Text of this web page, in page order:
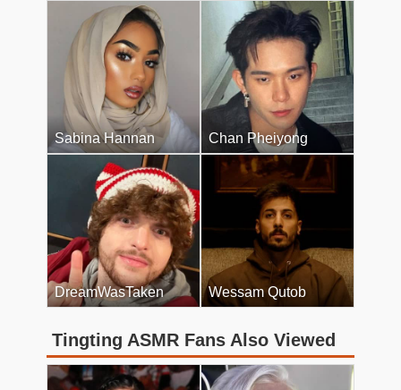
Sabina Hannan Chan Pheiyong
DreamWasTaken Wessam Qutob
Tingting ASMR Fans Also Viewed